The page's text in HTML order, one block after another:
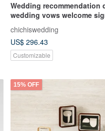
Wedding recommendation
wedding vows welcome
board WELCOME DROPS
chichiswedding
US$ 296.43
Customizable
15% OFF